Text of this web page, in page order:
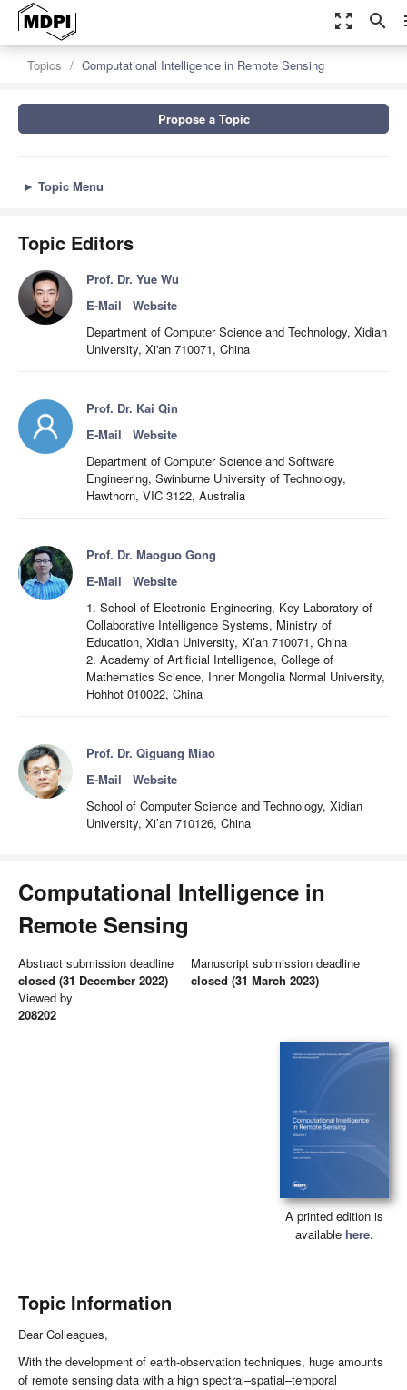
zoom_out_map search
Topics Computational Intelligence in Remote Sensing
Propose a Topic
► Topic Menu
Topic Editors
Prof. Dr. Yue Wu
E-Mail
Website
Department of Computer Science and Technology, Xidian
University, Xi'an 710071, China
Prof. Dr. Kai Qin
E-Mail
Website
Department of Computer Science and Software
Engineering, Swinburne University of Technology,
Hawthorn, VIC 3122, Australia
Prof. Dr. Maoguo Gong
E-Mail
Website
1. School of Electronic Engineering, Key Laboratory of
Collaborative Intelligence Systems, Ministry of
Education, Xidian University, Xi’an 710071, China
2. Academy of Artificial Intelligence, College of
Mathematics Science, Inner Mongolia Normal University,
Hohhot 010022, China
Prof. Dr. Qiguang Miao
E-Mail
Website
School of Computer Science and Technology, Xidian
University, Xi’an 710126, China
Computational Intelligence in
Remote Sensing
Abstract submission deadline
closed (31 December 2022)
Manuscript submission deadline
closed (31 March 2023)
Viewed by
208202
A printed edition is
available here.
Topic Information
Dear Colleagues,
With the development of earth-observation techniques, huge amounts
of remote sensing data with a high spectral–spatial–temporal